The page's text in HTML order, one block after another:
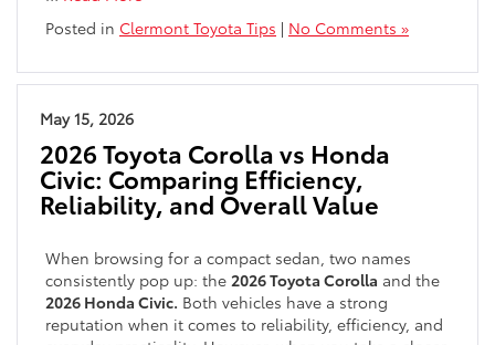
Posted in Clermont Toyota Tips | No Comments »
May 15, 2026
2026 Toyota Corolla vs Honda
Civic: Comparing Efficiency,
Reliability, and Overall Value
When browsing for a compact sedan, two names
consistently pop up: the 2026 Toyota Corolla and the
2026 Honda Civic. Both vehicles have a strong
reputation when it comes to reliability, efficiency, and